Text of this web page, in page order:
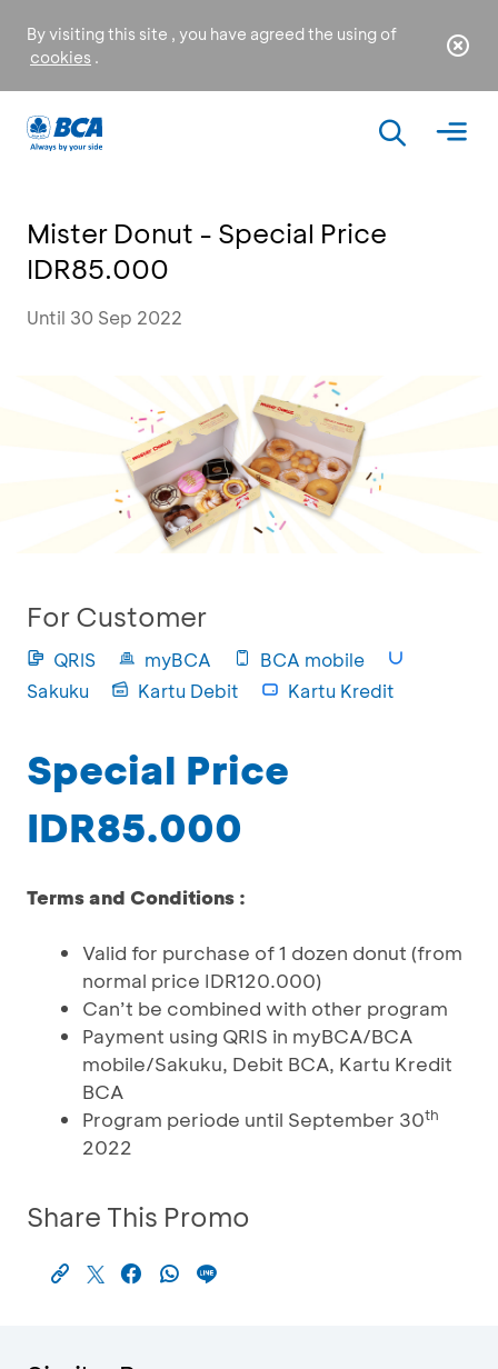
By visiting this site , you have agreed the using of
cookies .
Mister Donut - Special Price
IDR85.000
Until 30 Sep 2022
For Customer
QRIS myBCA
BCA mobile
Sakuku
Kartu Debit Kartu Kredit
Special Price
IDR85.000
Terms and Conditions :
Valid for purchase of 1 dozen donut (from
normal price IDR120.000)
Can’t be combined with other program
Payment using QRIS in myBCA/BCA
mobile/Sakuku, Debit BCA, Kartu Kredit
BCA
Program periode until September 30th
2022
Share This Promo